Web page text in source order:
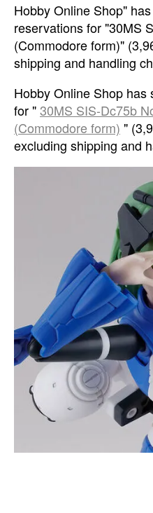
Hobby Online Shop"
reservations for "30MS
(Commodore form)"
shipping and handling
Hobby Online Shop
for "30MS SIS-Dc75b
(Commodore form) "
excluding shipping and